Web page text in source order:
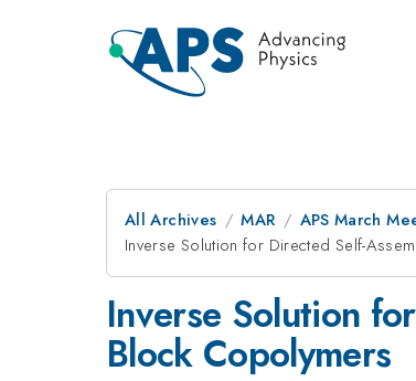
All Archives MAR APS March
Inverse Solution for Directed Self-
Inverse Solution
Block Copolymers